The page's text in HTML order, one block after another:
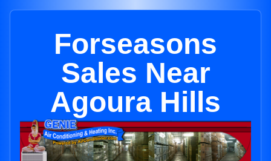
Forseasons
Sales Near
Agoura Hills